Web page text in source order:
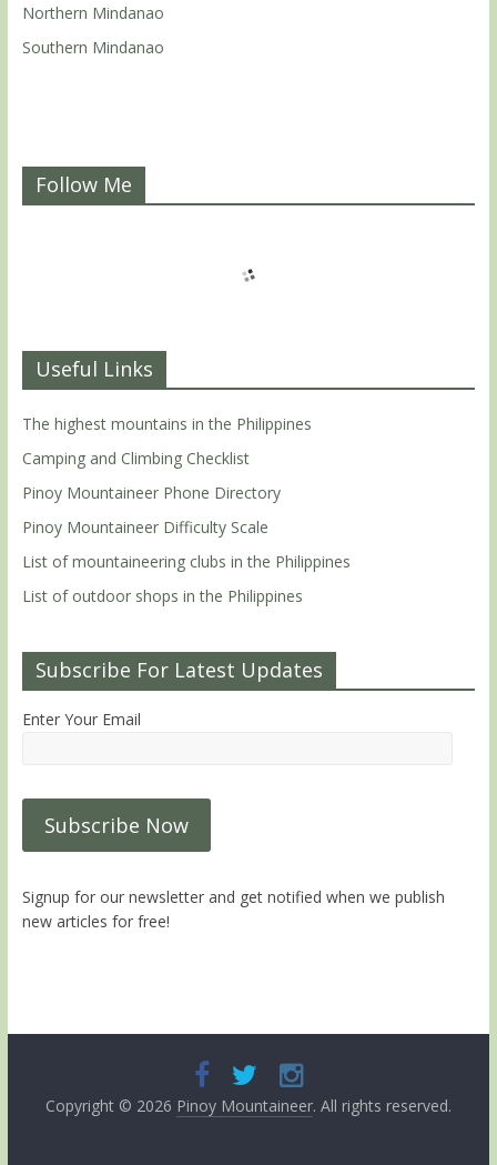
Northern Mindanao
Southern Mindanao
Follow Me
Useful Links
The highest mountains in the Philippines
Camping and Climbing Checklist
Pinoy Mountaineer Phone Directory
Pinoy Mountaineer Difficulty Scale
List of mountaineering clubs in the Philippines
List of outdoor shops in the Philippines
Subscribe For Latest Updates
Enter Your Email
Signup for our newsletter and get notified when we publish
new articles for free!
Copyright © 2026 Pinoy Mountaineer. All rights reserved.